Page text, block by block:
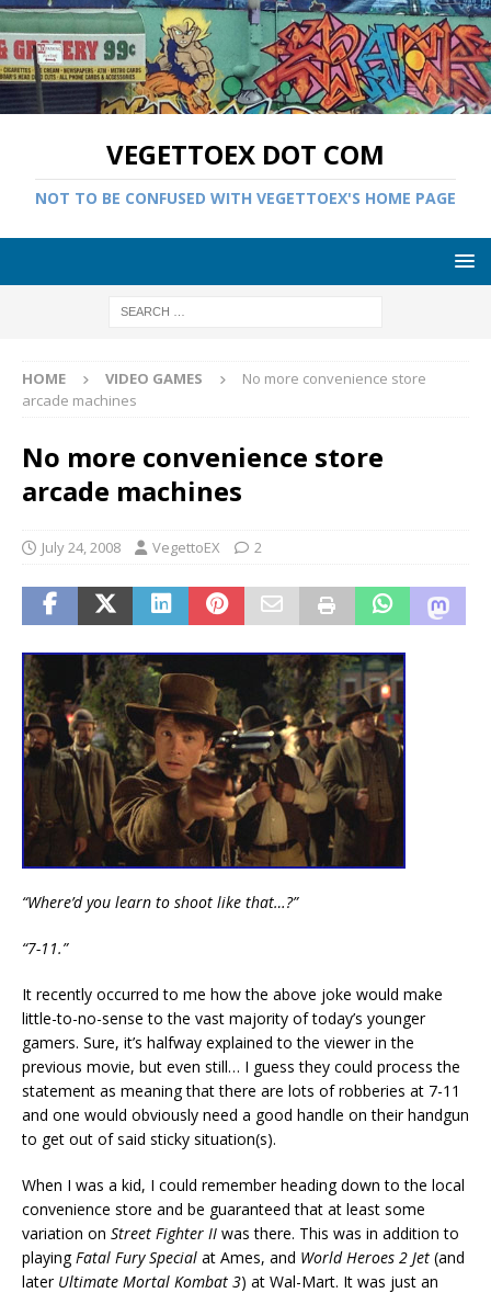
VEGETTOEX DOT COM
NOT TO BE CONFUSED WITH VEGETTOEX'S HOME PAGE
HOME VIDEO GAMES
No more convenience store
arcade machines
No more convenience store
arcade machines
July 24, 2008 VegettoEX 2
“Where’d you learn to shoot like that…?”
“7-11.”
It recently occurred to me how the above joke would make
little-to-no-sense to the vast majority of today’s younger
gamers. Sure, it’s halfway explained to the viewer in the
previous movie, but even still… I guess they could process the
statement as meaning that there are lots of robberies at 7-11
and one would obviously need a good handle on their handgun
to get out of said sticky situation(s).
When I was a kid, I could remember heading down to the local
convenience store and be guaranteed that at least some
variation on Street Fighter II was there. This was in addition to
playing Fatal Fury Special at Ames, and World Heroes 2 Jet (and
later Ultimate Mortal Kombat 3) at Wal-Mart. It was just an